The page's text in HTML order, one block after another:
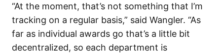
“At the moment, that’s not something that I’m
tracking on a regular basis,” said Wangler. “As
far as individual awards go that’s a little bit
decentralized, so each department is